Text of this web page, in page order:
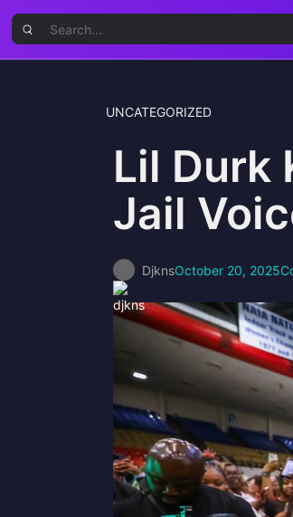
UNCATEGORIZED
Lil Durk
Jail
DjknsOctober 20, 2025